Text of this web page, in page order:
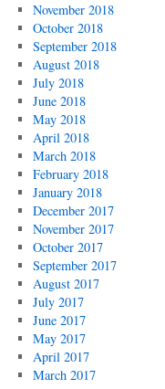
November 2018
October 2018
September 2018
August 2018
July 2018
June 2018
May 2018
April 2018
March 2018
February 2018
January 2018
December 2017
November 2017
October 2017
September 2017
August 2017
July 2017
June 2017
May 2017
April 2017
March 2017